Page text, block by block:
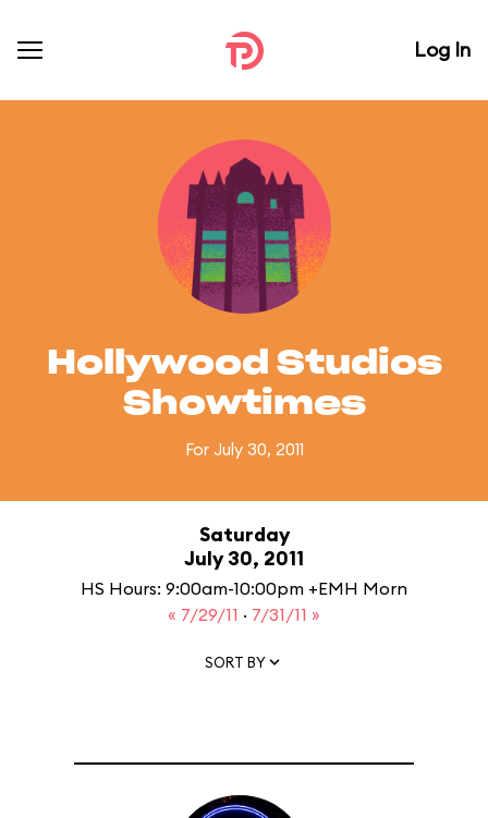
Log In
Hollywood Studios
Showtimes
For July 30, 2011
Saturday
July 30, 2011
HS Hours: 9:00am-10:00pm +EMH Morn
« 7/29/11 · 7/31/11 »
SORT BY